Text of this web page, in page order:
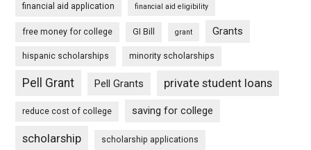
financial aid application financial aid eligibility
free money for college GI Bill grant Grants
hispanic scholarships minority scholarships
Pell Grant Pell Grants private student loans
reduce cost of college saving for college
scholarship scholarship applications